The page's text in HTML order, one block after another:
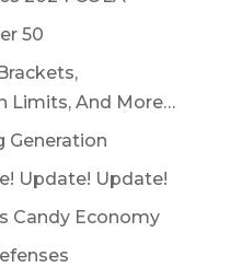
50
Limits, And More…
Generation
Update! Update!
Candy Economy